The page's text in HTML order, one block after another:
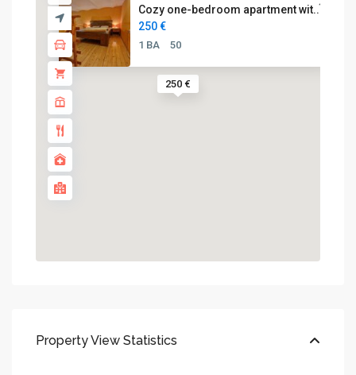
250 €
Cozy one-bedroom apartment wit...
250 €
1 BA 50
Property View Statistics